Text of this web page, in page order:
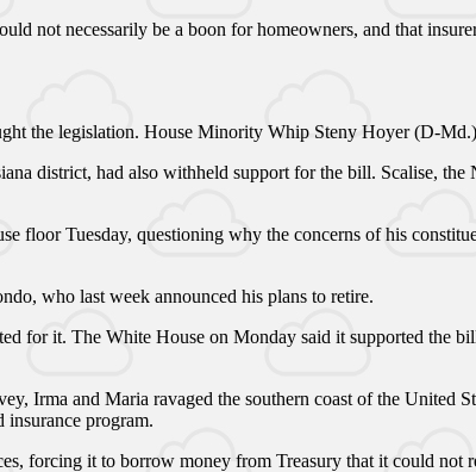
not necessarily be a boon for homeowners, and that
the legislation. House Minority Whip Steny Hoyer (D-
district, had also withheld support for the bill. Scalise,
Tuesday, questioning why the concerns of his
who last week announced his plans to retire.
for it. The White House on Monday said it supported the
Irma and Maria ravaged the southern coast of the United
insurance program.
forcing it to borrow money from Treasury that it could not